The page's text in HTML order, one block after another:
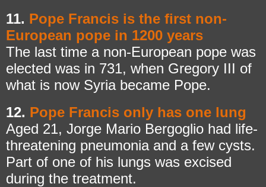
11. Pope Francis is the first non-
European pope in 1200 years
The last time a non-European pope was
elected was in 731, when Gregory III of
what is now Syria became Pope.
12. Pope Francis only has one lung
Aged 21, Jorge Mario Bergoglio had life-
threatening pneumonia and a few cysts.
Part of one of his lungs was excised
during the treatment.